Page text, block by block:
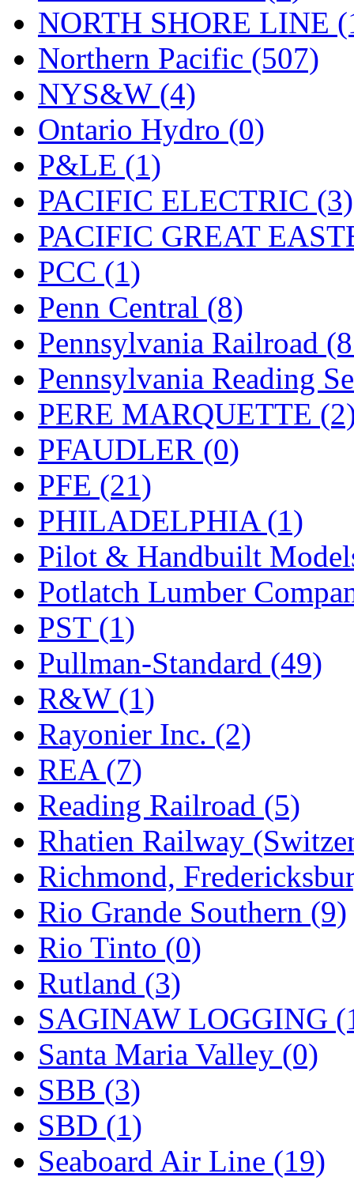
Tokaido (0)
TRAINWRLD (5)
TSUBOMI (1)
UNITED (19)
United/Atlas (Japan)
UNTD/MIN (1)
USA (0)
UTAO WAKI
WONJIN (0)
WOO SUNG (WBM)
WOO YANG (8)
Yulim (88)
Zion (0)
NORTH SHORE LINE
Northern Pacific (507)
NYS&W (4)
Ontario Hydro (0)
P&LE (1)
PACIFIC ELECTRIC (3)
PACIFIC GREAT
PCC (1)
Penn Central (8)
Pennsylvania Railroad
Pennsylvania Reading
PERE MARQUETTE
PFAUDLER (0)
PFE (21)
PHILADELPHIA (1)
Pilot & Handbuilt
Potlatch Lumber
PST (1)
Pullman-Standard (49)
R&W (1)
Rayonier Inc. (2)
REA (7)
Reading Railroad (5)
Rhatien Railway
Richmond,
Rio Grande Southern (9)
Rio Tinto (0)
Rutland (3)
SAGINAW LOGGING
Santa Maria Valley (0)
SBB (3)
SBD (1)
Seaboard Air Line (19)